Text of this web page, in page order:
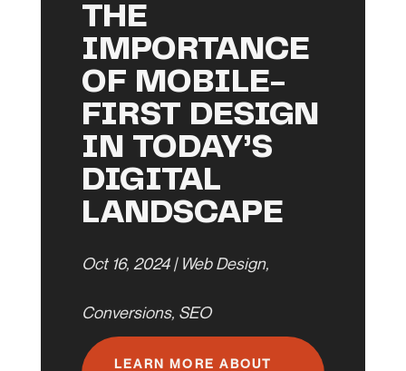
THE
IMPORTANCE
OF MOBILE-
FIRST DESIGN
IN TODAY’S
DIGITAL
LANDSCAPE
Oct 16, 2024| Web Design,
Conversions, SEO
LEARN MORE ABOUT